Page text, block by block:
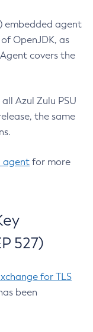
embedded agent
OpenJDK, as
covers the
Azul Zulu PSU
the same
agent for more
527)
for TLS
been